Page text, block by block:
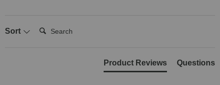
Sort
Search:
Product Reviews Questions